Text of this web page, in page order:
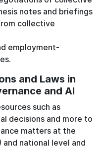
notes and briefings
collective
employment-
and Laws in
and AI
such as
decisions and more to
matters at the
and national level and